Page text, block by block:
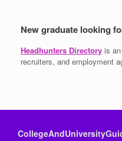
New graduate looking
Headhunters Directory is
recruiters, and employment